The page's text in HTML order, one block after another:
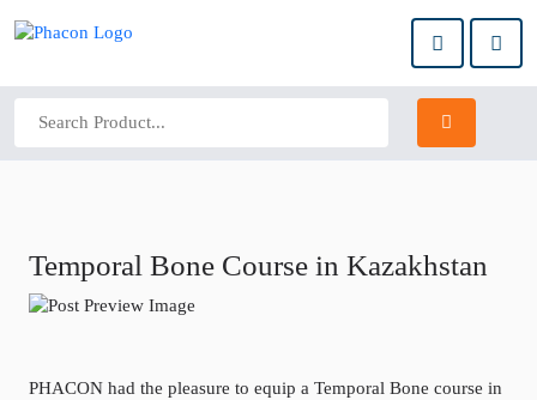
Temporal Bone Course in Kazakhstan
PHACON had the pleasure to equip a Temporal Bone course in